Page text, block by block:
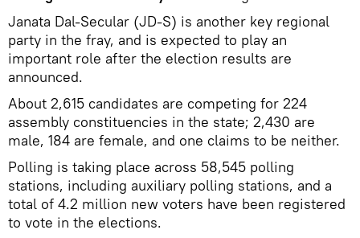
Janata Dal-Secular (JD-S) is another key regional
party in the fray, and is expected to play an
important role after the election results are
announced.
About 2,615 candidates are competing for 224
assembly constituencies in the state; 2,430 are
male, 184 are female, and one claims to be neither.
Polling is taking place across 58,545 polling
stations, including auxiliary polling stations, and a
total of 4.2 million new voters have been registered
to vote in the elections.